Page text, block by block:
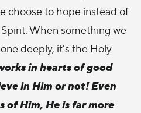
choose to hope instead of
When something we
deeply, it's the Holy
in hearts of good
in Him or not! Even
of Him, He is far more